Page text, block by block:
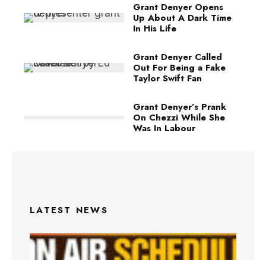
Grant Denyer Opens
Up About A Dark Time
In His Life
Grant Denyer Called
Out For Being a Fake
Taylor Swift Fan
Grant Denyer’s Prank
On Chezzi While She
Was In Labour
LATEST NEWS